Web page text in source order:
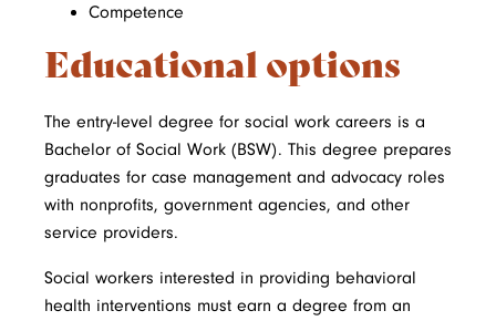
Competence
Educational options
The entry-level degree for social work careers is a
Bachelor of Social Work (BSW). This degree prepares
graduates for case management and advocacy roles
with nonprofits, government agencies, and other
service providers.
Social workers interested in providing behavioral
health interventions must earn a degree from an